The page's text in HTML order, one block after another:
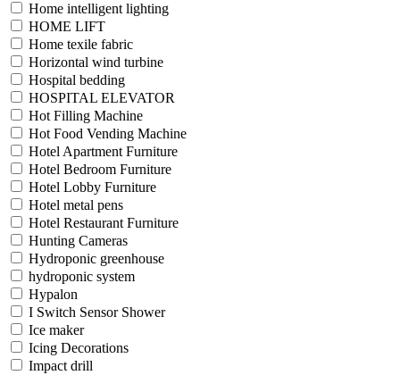
Home intelligent lighting
HOME LIFT
Home texile fabric
Horizontal wind turbine
Hospital bedding
HOSPITAL ELEVATOR
Hot Filling Machine
Hot Food Vending Machine
Hotel Apartment Furniture
Hotel Bedroom Furniture
Hotel Lobby Furniture
Hotel metal pens
Hotel Restaurant Furniture
Hunting Cameras
Hydroponic greenhouse
hydroponic system
Hypalon
I Switch Sensor Shower
Ice maker
Icing Decorations
Impact drill